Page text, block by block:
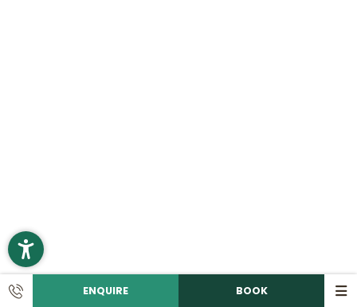
ENQUIRE BOOK